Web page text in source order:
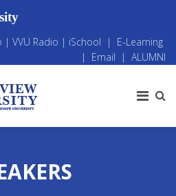
| VVU Radio | iSchool | E-Learning
| Email | ALUMNI